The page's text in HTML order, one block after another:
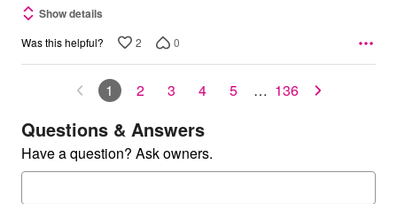
Show details
Was this helpful? 2 0
1 2 3 4 5 … 136
Questions & Answers
Have a question? Ask owners.